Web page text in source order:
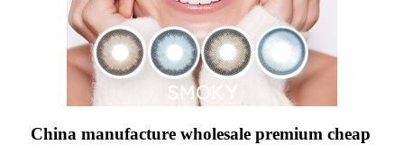
China manufacture wholesale premium cheap